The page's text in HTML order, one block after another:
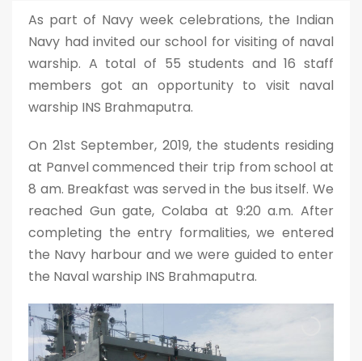
As part of Navy week celebrations, the Indian
Navy had invited our school for visiting of naval
warship. A total of 55 students and 16 staff
members got an opportunity to visit naval
warship INS Brahmaputra.
On 21st September, 2019, the students residing
at Panvel commenced their trip from school at
8 am. Breakfast was served in the bus itself. We
reached Gun gate, Colaba at 9:20 a.m. After
completing the entry formalities, we entered
the Navy harbour and we were guided to enter
the Naval warship INS Brahmaputra.